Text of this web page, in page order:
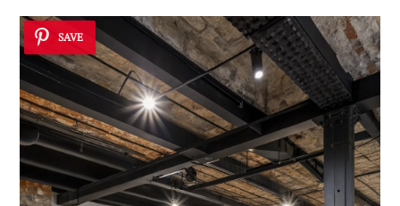
SAVE